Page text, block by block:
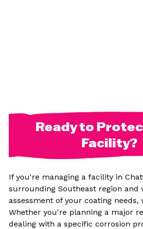
Ready to
Facility?
If you're managing a facility in
surrounding Southeast region and
assessment of your coating needs,
Whether you're planning a major
dealing with a specific corrosion